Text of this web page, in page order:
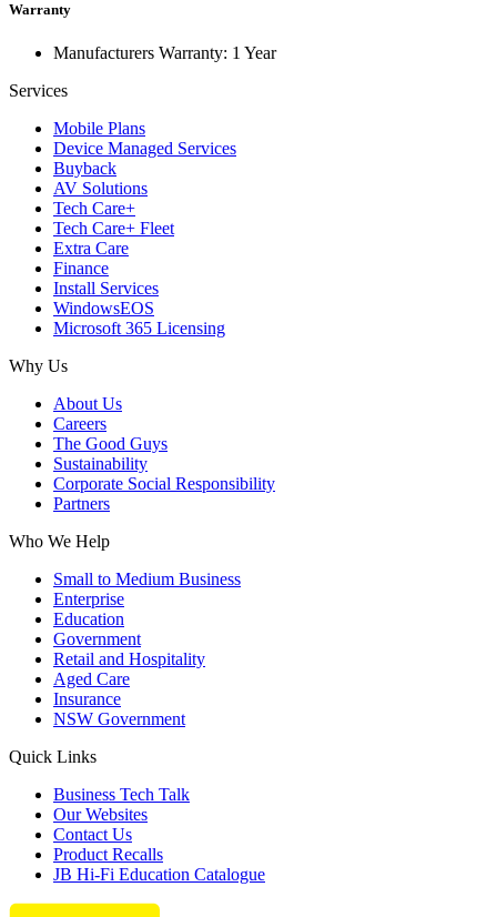
Warranty
Manufacturers Warranty: 1 Year
Services
Mobile Plans
Device Managed Services
Buyback
AV Solutions
Tech Care+
Tech Care+ Fleet
Extra Care
Finance
Install Services
WindowsEOS
Microsoft 365 Licensing
Why Us
About Us
Careers
The Good Guys
Sustainability
Corporate Social Responsibility
Partners
Who We Help
Small to Medium Business
Enterprise
Education
Government
Retail and Hospitality
Aged Care
Insurance
NSW Government
Quick Links
Business Tech Talk
Our Websites
Contact Us
Product Recalls
JB Hi-Fi Education Catalogue